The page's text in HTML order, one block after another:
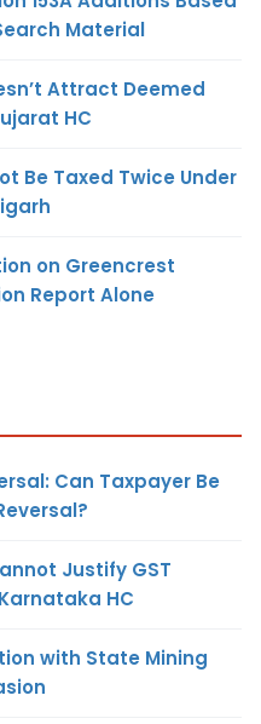
Material
Attract Deemed
HC
Be Taxed Twice Under
on Greencrest
Report Alone
Can Taxpayer Be
Justify GST
HC
with State Mining